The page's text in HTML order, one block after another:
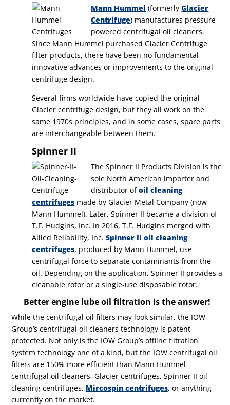
Mann Hummel (formerlyGlacier
Centrifuge) manufactures pressure-
powered centrifugal oil cleaners.
Since Mann Hummel purchased Glacier Centrifuge
filter products, there have been no fundamental
innovative advances or improvements to the original
centrifuge design.
Several firms worldwide have copied the original
Glacier centrifuge design, but they all work on the
same 1970s principles, and in some cases, spare parts
are interchangeable between them.
Spinner II
The Spinner II Products Division is the
sole North American importer and
distributor ofoil cleaning
centrifuges made by Glacier Metal Company (now
Mann Hummel). Later, Spinner II became a division of
T.F. Hudgins, Inc. In 2016, T.F. Hudgins merged with
Allied Reliability, Inc.Spinner II oil cleaning
centrifuges, produced by Mann Hummel, use
centrifugal force to separate contaminants from the
oil. Depending on the application, Spinner II provides a
cleanable rotor or a single-use disposable rotor.
Better engine lube oil filtration is the answer!
While the centrifugal oil filters may look similar, the IOW
Group’s centrifugal oil cleaners technology is patent-
protected. Not only is the IOW Group’s offline filtration
system technology one of a kind, but the IOW centrifugal oil
filters are 150% more efficient than Mann Hummel
centrifugal oil cleaners, Glacier centrifuges, Spinner II oil
cleaning centrifuges, Mircospin centrifuges, or anything
currently on the market.